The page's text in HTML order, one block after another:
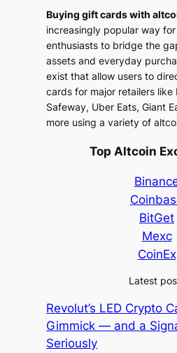
Buying gift cards with
increasingly popular way
enthusiasts to bridge the
assets and everyday
exist that allow users to
cards for major retailers like
Safeway, Uber Eats, Giant
more using a variety of
Top Altcoin
BitGet
Mexc
CoinEx
Latest
Revolut’s LED Crypto
Gimmick — and a
Seriously